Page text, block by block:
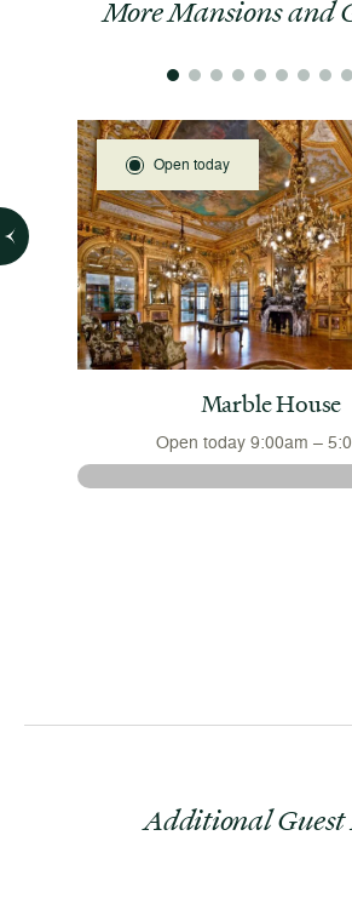
More Mansions and
Open today
Marble House
Open today 9:00am –
Additional